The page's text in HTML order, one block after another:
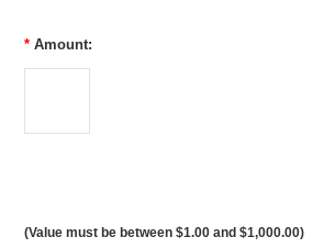
* Amount:
(Value must be between $1.00 and $1,000.00)